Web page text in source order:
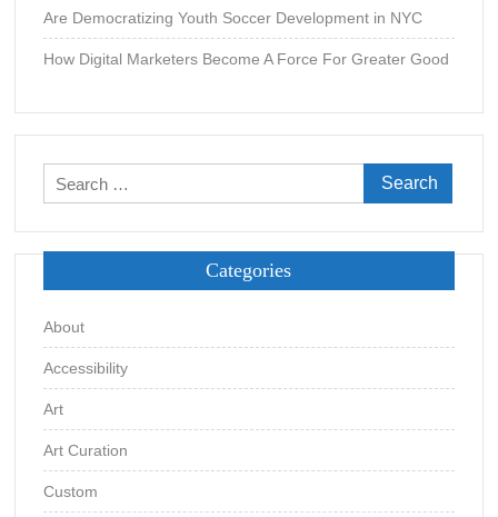
Are Democratizing Youth Soccer Development in NYC
How Digital Marketers Become A Force For Greater Good
Search
for:
Categories
About
Accessibility
Art
Art Curation
Custom